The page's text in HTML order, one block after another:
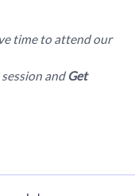
time to attend our
session and Get